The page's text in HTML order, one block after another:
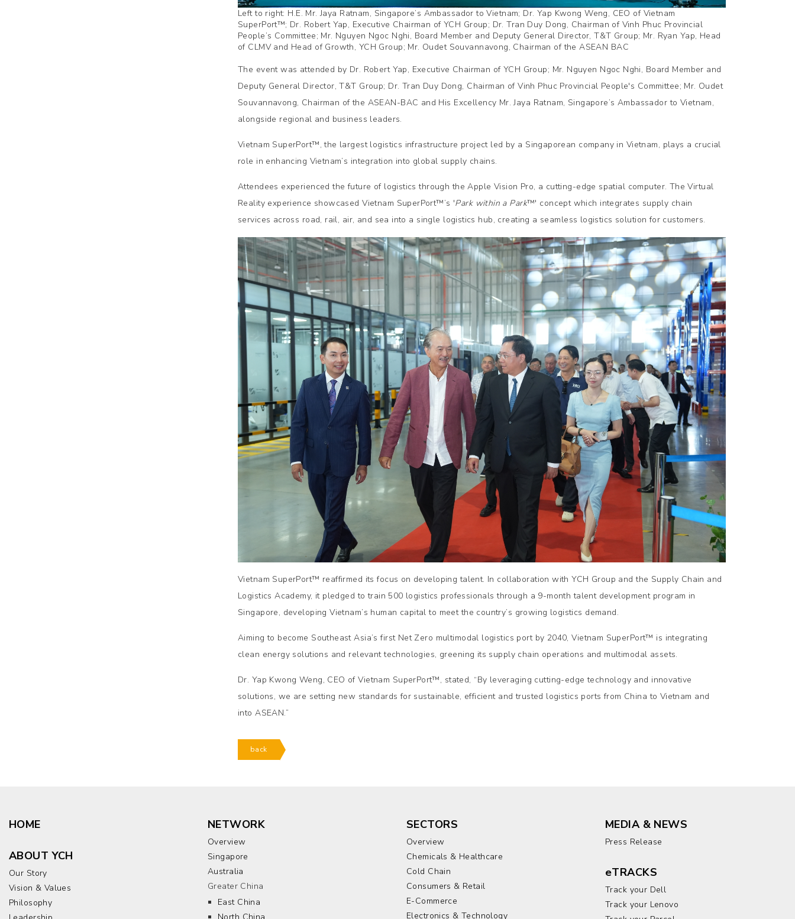
Left to right: H.E. Mr. Jaya Ratnam, Singapore’s Ambassador to Vietnam; Dr. Yap Kwong Weng, CEO of Vietnam
SuperPort™; Dr. Robert Yap, Executive Chairman of YCH Group; Dr. Tran Duy Dong, Chairman of Vinh Phuc Provincial
People’s Committee; Mr. Nguyen Ngoc Nghi, Board Member and Deputy General Director, T&T Group; Mr. Ryan Yap, Head
of CLMV and Head of Growth, YCH Group; Mr. Oudet Souvannavong, Chairman of the ASEAN BAC
The event was attended by Dr. Robert Yap, Executive Chairman of YCH Group; Mr. Nguyen Ngoc Nghi, Board Member and
Deputy General Director, T&T Group; Dr. Tran Duy Dong, Chairman of Vinh Phuc Provincial People's Committee; Mr. Oudet
Souvannavong, Chairman of the ASEAN-BAC and His Excellency Mr. Jaya Ratnam, Singapore’s Ambassador to Vietnam,
alongside regional and business leaders.
Vietnam SuperPort™, the largest logistics infrastructure project led by a Singaporean company in Vietnam, plays a crucial
role in enhancing Vietnam’s integration into global supply chains.
Attendees experienced the future of logistics through the Apple Vision Pro, a cutting-edge spatial computer. The Virtual
Reality experience showcased Vietnam SuperPort™’s 'Park within a Park™' concept which integrates supply chain
services across road, rail, air, and sea into a single logistics hub, creating a seamless logistics solution for customers.
Vietnam SuperPort™ reaffirmed its focus on developing talent. In collaboration with YCH Group and the Supply Chain and
Logistics Academy, it pledged to train 500 logistics professionals through a 9-month talent development program in
Singapore, developing Vietnam’s human capital to meet the country’s growing logistics demand.
Aiming to become Southeast Asia’s first Net Zero multimodal logistics port by 2040, Vietnam SuperPort™ is integrating
clean energy solutions and relevant technologies, greening its supply chain operations and multimodal assets.
Dr. Yap Kwong Weng, CEO of Vietnam SuperPort™, stated, “By leveraging cutting-edge technology and innovative
solutions, we are setting new standards for sustainable, efficient and trusted logistics ports from China to Vietnam and
into ASEAN.”
back
HOME
ABOUT YCH
Our Story
Vision & Values
Philosophy
NETWORK
Overview
Singapore
Australia
Greater China
East China
SECTORS
Overview
Chemicals & Healthcare
Cold Chain
Consumers & Retail
E-Commerce
Electronics & Technology
MEDIA & NEWS
Press Release
eTRACKS
Track your Dell
Track your Lenovo